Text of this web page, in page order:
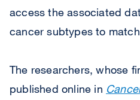
access the associated
cancer subtypes to
The researchers, whose
published online in